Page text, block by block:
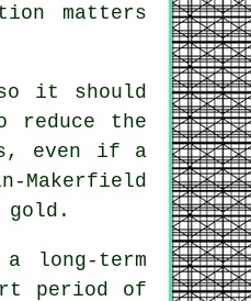
matters
it should
reduce the
even if a
Makerfield
gold.
long-term
period of